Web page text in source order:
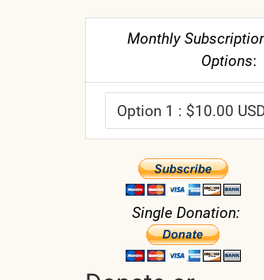
Monthly
Options:
Single Donation: